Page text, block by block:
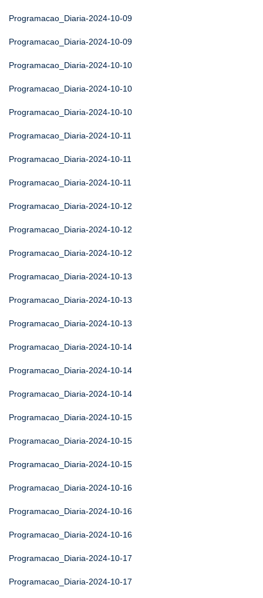
Programacao_Diaria-2024-10-09
Programacao_Diaria-2024-10-09
Programacao_Diaria-2024-10-10
Programacao_Diaria-2024-10-10
Programacao_Diaria-2024-10-10
Programacao_Diaria-2024-10-11
Programacao_Diaria-2024-10-11
Programacao_Diaria-2024-10-11
Programacao_Diaria-2024-10-12
Programacao_Diaria-2024-10-12
Programacao_Diaria-2024-10-12
Programacao_Diaria-2024-10-13
Programacao_Diaria-2024-10-13
Programacao_Diaria-2024-10-13
Programacao_Diaria-2024-10-14
Programacao_Diaria-2024-10-14
Programacao_Diaria-2024-10-14
Programacao_Diaria-2024-10-15
Programacao_Diaria-2024-10-15
Programacao_Diaria-2024-10-15
Programacao_Diaria-2024-10-16
Programacao_Diaria-2024-10-16
Programacao_Diaria-2024-10-16
Programacao_Diaria-2024-10-17
Programacao_Diaria-2024-10-17